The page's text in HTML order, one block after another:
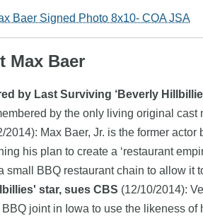
Baer Signed Photo 8x10- COA JSA
Max Baer
by Last Surviving ‘Beverly
by the only living original cast
2014): Max Baer, Jr. is the former
his plan to create a ‘restaurant
small BBQ restaurant chain to allow it
star, sues CBS (12/10/2014):
joint in Iowa to use the likeness of